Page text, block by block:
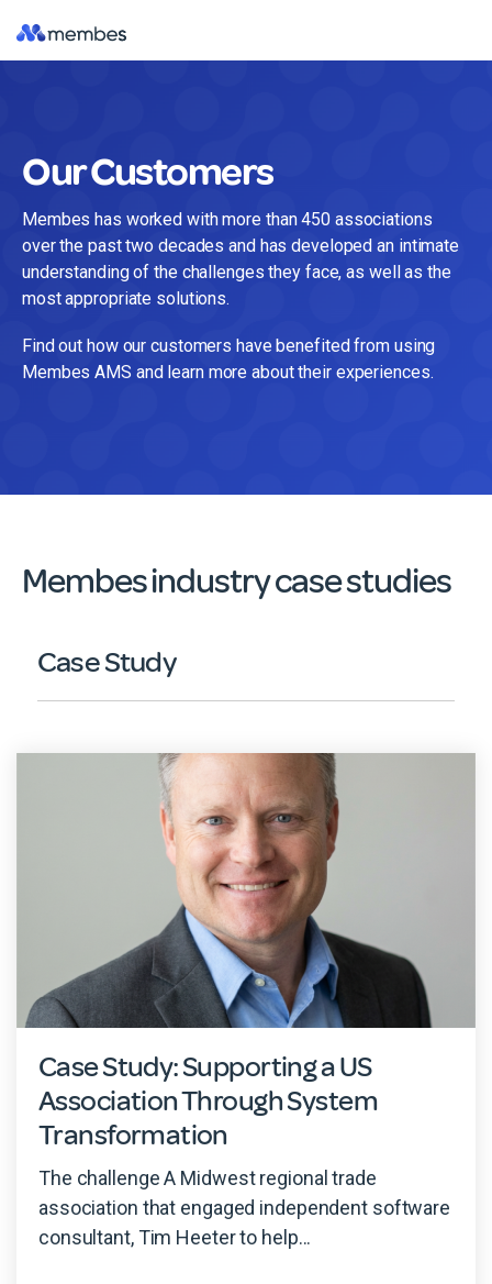
to
the
Our Customers
Membes has worked with more than 450 associations
over the past two decades and has developed an intimate
understanding of the challenges they face, as well as the
most appropriate solutions.
Find out how our customers have benefited from using
Membes AMS and learn more about their experiences.
Membes industry case studies
Case Study
Case Study: Supporting a US
Association Through System
Transformation
The challenge A Midwest regional trade
association that engaged independent software
consultant, Tim Heeter to help...